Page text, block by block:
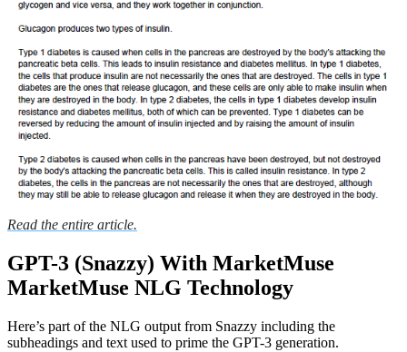
Read the entire article.
GPT-3 (Snazzy) With MarketMuse
MarketMuse NLG Technology
Here’s part of the NLG output from Snazzy including the
subheadings and text used to prime the GPT-3 generation.